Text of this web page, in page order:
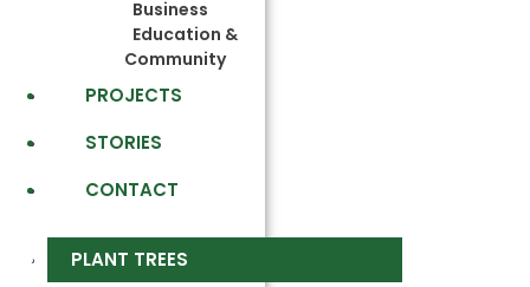
Business
Education &
Community
PROJECTS
STORIES
CONTACT
PLANT TREES